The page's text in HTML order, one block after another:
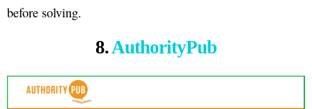
before solving.
8.AuthorityPub